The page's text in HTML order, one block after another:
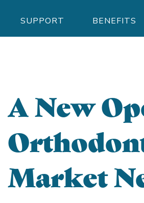
SUPPORT BENEFITS
A New
Market